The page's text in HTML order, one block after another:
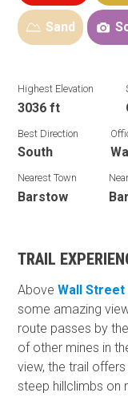
Sand
Highest Elevation
3036 ft
Best Direction
South
Nearest Town
Barstow
TRAIL
AboveWall Street
some amazing
route passes by
of other mines in
view, the trail
steep hillclimbs on